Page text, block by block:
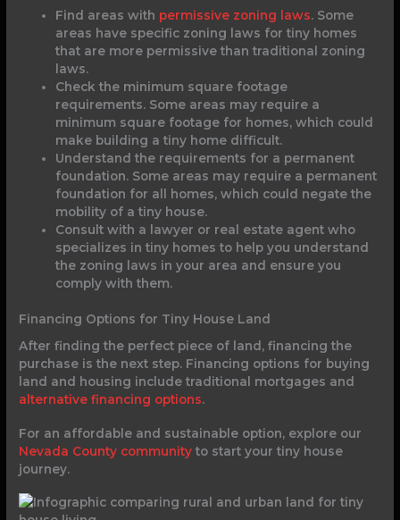
Find areas with permissive zoning laws. Some
areas have specific zoning laws for tiny homes
that are more permissive than traditional zoning
laws.
Check the minimum square footage
requirements. Some areas may require a
minimum square footage for homes, which could
make building a tiny home difficult.
Understand the requirements for a permanent
foundation. Some areas may require a permanent
foundation for all homes, which could negate the
mobility of a tiny house.
Consult with a lawyer or real estate agent who
specializes in tiny homes to help you understand
the zoning laws in your area and ensure you
comply with them.
Financing Options for Tiny House Land
After finding the perfect piece of land, financing the
purchase is the next step. Financing options for buying
land and housing include traditional mortgages and
alternative financing options.
For an affordable and sustainable option, explore our
Nevada County community to start your tiny house
journey.